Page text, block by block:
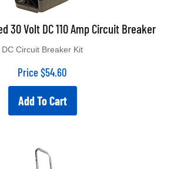
30 Volt DC 110 Amp Circuit Breaker
Price $54.60
Add To Cart